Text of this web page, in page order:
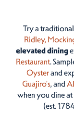
Try a traditional
Ridley,
elevated dining
Restaurant.
Oysterand
Guajiro's, and
when you dine at
(est.